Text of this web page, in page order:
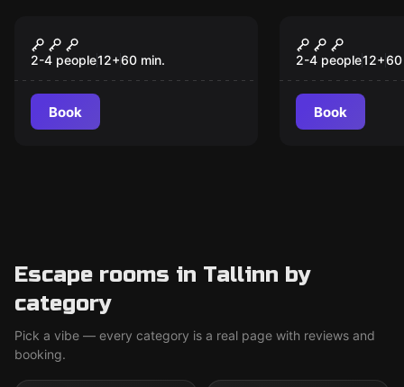
Crazy Doctor
2-4 people12+60 min.
Book
Padded Cell
2-4 people12+60
Book
Escape rooms in Tallinn by
category
Pick a vibe — every category is a real page with reviews and
booking.